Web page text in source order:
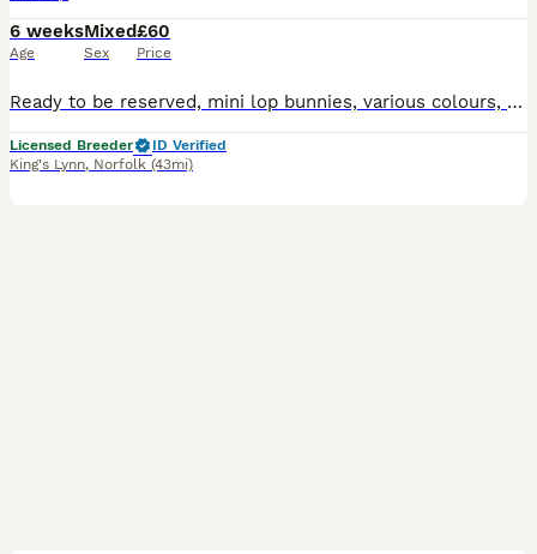
6 weeks
Age
Mixed
Sex
£60
Price
Ready to be reserved, mini lop bunnies, various colours, handled daily with the family and children. They will leave microchipped and with change over food, £10 non refundable holding deposit required
Licensed Breeder
ID Verified
King's Lynn, Norfolk (43mi)